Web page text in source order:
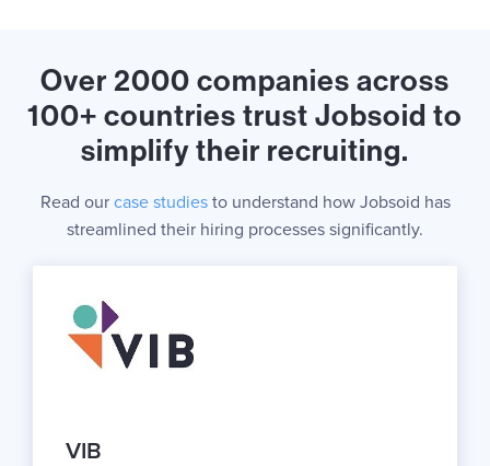
Over 2000 companies across
100+ countries trust Jobsoid to
simplify their recruiting.
Read our case studiesto understand how Jobsoid has
streamlined their hiring processes significantly.
VIB